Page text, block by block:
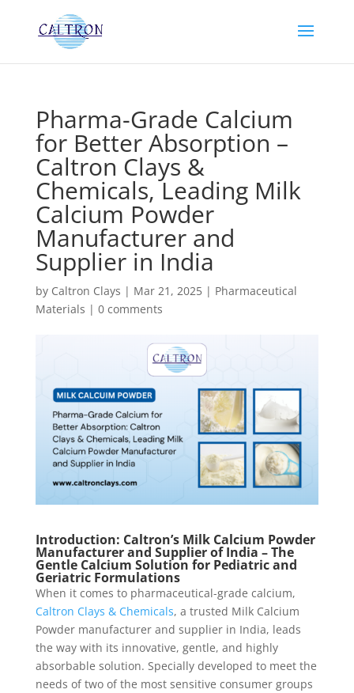
Pharma-Grade Calcium
for Better Absorption –
Caltron Clays &
Chemicals, Leading Milk
Calcium Powder
Manufacturer and
Supplier in India
by Caltron Clays | Mar 21, 2025| Pharmaceutical
Materials | 0 comments
Introduction: Caltron’s Milk Calcium Powder
Manufacturer and Supplier of India – The
Gentle Calcium Solution for Pediatric and
Geriatric Formulations
When it comes to pharmaceutical-grade calcium,
Caltron Clays & Chemicals, a trusted Milk Calcium
Powder manufacturer and supplier in India, leads
the way with its innovative, gentle, and highly
absorbable solution. Specially developed to meet the
needs of two of the most sensitive consumer groups